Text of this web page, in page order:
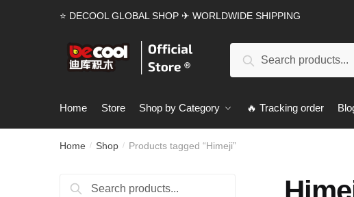
⭐ DECOOL GLOBAL SHOP ✈ WORLDWIDE SHIPPING
Search
Home Store Shop by Category 🔥 Tracking order
Home / Shop / Products tagged “Himeji”
Search
Search